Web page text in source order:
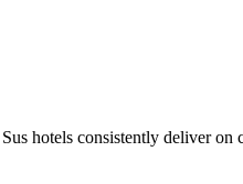
hotels consistently deliver on